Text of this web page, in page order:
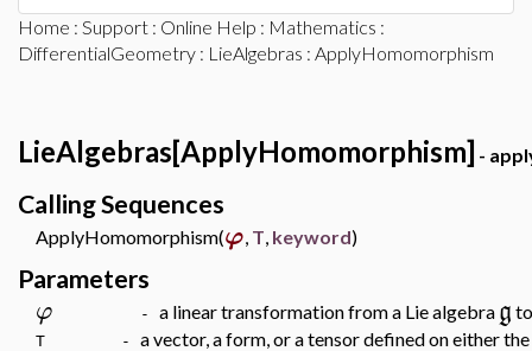
Home : Support : Online Help : Mathematics :
DifferentialGeometry : LieAlgebras : ApplyHomomorphism
LieAlgebras[ApplyHomomorphism] -
Calling Sequences
ApplyHomomorphism(φ, T, keyword)
Parameters
φ - a linear transformation from a Lie algebra g
T - a vector, a form, or a tensor defined on either